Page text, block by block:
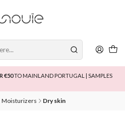
€50TO MAINLAND PORTUGAL | SAMPLES
Moisturizers Dry skin